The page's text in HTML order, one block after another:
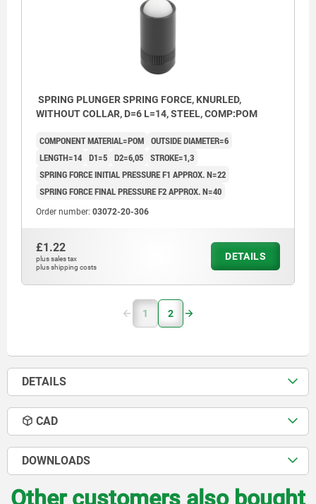
SPRING PLUNGER SPRING FORCE, KNURLED,
WITHOUT COLLAR, D=6 L=14, STEEL, COMP:POM
COMPONENT MATERIAL=POM OUTSIDE DIAMETER=6
LENGTH=14 D1=5 D2=6,05 STROKE=1,3
SPRING FORCE INITIAL PRESSURE F1 APPROX. N=22
SPRING FORCE FINAL PRESSURE F2 APPROX. N=40
Order number: 03072-20-306
£1.22
plus sales tax
plus shipping costs
DETAILS
1 2
DETAILS
CAD
DOWNLOADS